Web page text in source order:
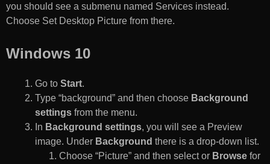
you should see a submenu named Services instead.
Choose Set Desktop Picture from there.
Windows 10
Go to Start.
Type “background” and then choose Background
settings from the menu.
In Background settings, you will see a Preview
image. Under Background there is a drop-down list.
Choose “Picture” and then select or Browse for